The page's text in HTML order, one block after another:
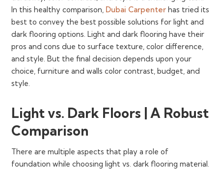
In this healthy comparison, Dubai Carpenterhas tried its
best to convey the best possible solutions for light and
dark flooring options. Light and dark flooring have their
pros and cons due to surface texture, color difference,
and style. But the final decision depends upon your
choice, furniture and walls color contrast, budget, and
style.
Light vs. Dark Floors | A Robust
Comparison
There are multiple aspects that play a role of
foundation while choosing light vs. dark flooring material.